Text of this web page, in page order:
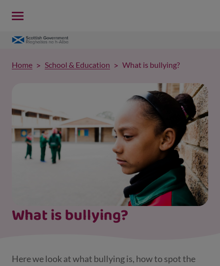
What is bullying?
Home School & Education What is bullying?
Here we look at what bullying is, how to spot the